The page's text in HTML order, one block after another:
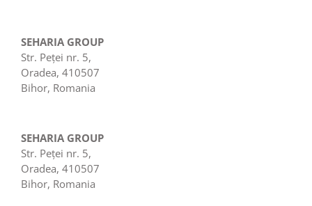
SEHARIA GROUP
Str. Peţei nr. 5,
Oradea, 410507
Bihor, Romania
SEHARIA GROUP
Str. Peţei nr. 5,
Oradea, 410507
Bihor, Romania